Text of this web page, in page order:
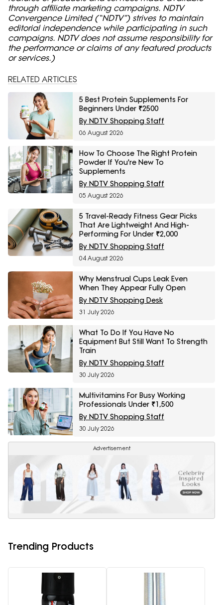
through affiliate marketing campaigns. NDTV
Convergence Limited (“NDTV”) strives to maintain
editorial independence while participating in such
campaigns. NDTV does not assume responsibility for
the performance or claims of any featured products
or services.)
RELATED ARTICLES
5 Best Protein Supplements For
Beginners Under ₹2500
By NDTV Shopping Staff
06 August 2026
How To Choose The Right Protein
Powder If You're New To
Supplements
By NDTV Shopping Staff
05 August 2026
5 Travel-Ready Fitness Gear Picks
That Are Lightweight And High-
Performing For Under ₹2,000
By NDTV Shopping Staff
04 August 2026
Why Menstrual Cups Leak Even
When They Appear Fully Open
By NDTV Shopping Desk
31 July 2026
What To Do If You Have No
Equipment But Still Want To Strength
Train
By NDTV Shopping Staff
30 July 2026
Multivitamins For Busy Working
Professionals Under ₹1,500
By NDTV Shopping Staff
30 July 2026
Advertisement
Trending Products